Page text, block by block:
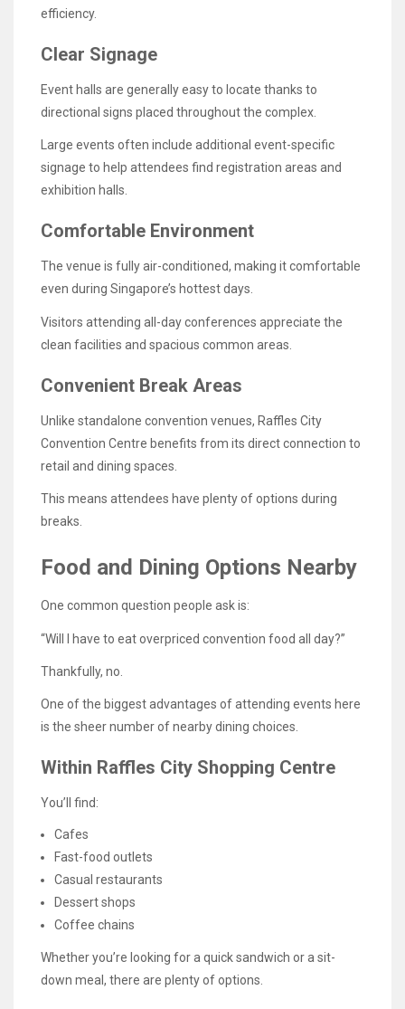
efficiency.
Clear Signage
Event halls are generally easy to locate thanks to
directional signs placed throughout the complex.
Large events often include additional event-specific
signage to help attendees find registration areas and
exhibition halls.
Comfortable Environment
The venue is fully air-conditioned, making it comfortable
even during Singapore’s hottest days.
Visitors attending all-day conferences appreciate the
clean facilities and spacious common areas.
Convenient Break Areas
Unlike standalone convention venues, Raffles City
Convention Centre benefits from its direct connection to
retail and dining spaces.
This means attendees have plenty of options during
breaks.
Food and Dining Options Nearby
One common question people ask is:
“Will I have to eat overpriced convention food all day?”
Thankfully, no.
One of the biggest advantages of attending events here
is the sheer number of nearby dining choices.
Within Raffles City Shopping Centre
You’ll find:
Cafes
Fast-food outlets
Casual restaurants
Dessert shops
Coffee chains
Whether you’re looking for a quick sandwich or a sit-
down meal, there are plenty of options.